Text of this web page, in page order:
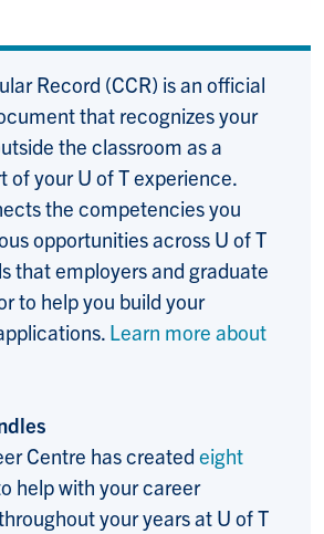
Record (CCR) is an official
that recognizes your
the classroom as a
of your U of T experience.
the competencies you
opportunities across U of T
that employers and graduate
to help you build your
Learn more about
Centre has created eight
help with your career
your years at U of T